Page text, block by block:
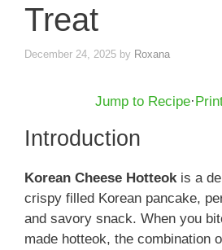
Treat
December 24, 2025 by Roxana
Jump to Recipe·
Introduction
Korean Cheese Hotteok is a
crispy filled Korean pancake,
and savory snack. When you
made hotteok, the combination